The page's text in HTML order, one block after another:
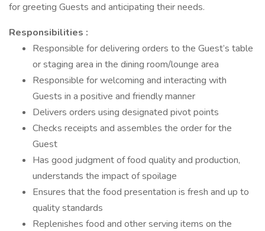
for greeting Guests and anticipating their needs.
Responsibilities :
Responsible for delivering orders to the Guest’s table
or staging area in the dining room/lounge area
Responsible for welcoming and interacting with
Guests in a positive and friendly manner
Delivers orders using designated pivot points
Checks receipts and assembles the order for the
Guest
Has good judgment of food quality and production,
understands the impact of spoilage
Ensures that the food presentation is fresh and up to
quality standards
Replenishes food and other serving items on the